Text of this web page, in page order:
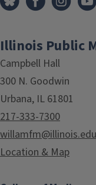
Illinois Public
Campbell Hall
300 N. Goodwin
Urbana, IL 61801
217-333-7300
willamfm@illinois.edu
Location & Map